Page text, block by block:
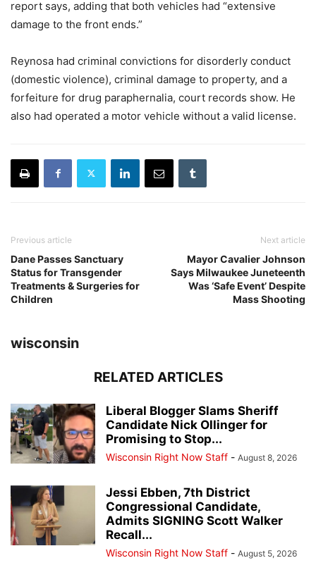
report says, adding that both vehicles had “extensive
damage to the front ends.”
Reynosa had criminal convictions for disorderly conduct
(domestic violence), criminal damage to property, and a
forfeiture for drug paraphernalia, court records show. He
also had operated a motor vehicle without a valid license.
Previous article
Dane Passes Sanctuary
Status for Transgender
Treatments & Surgeries for
Children
Next article
Mayor Cavalier Johnson
Says Milwaukee Juneteenth
Was ‘Safe Event’ Despite
Mass Shooting
wisconsin
RELATED ARTICLES
Liberal Blogger Slams Sheriff
Candidate Nick Ollinger for
Promising to Stop...
Wisconsin Right Now Staff - August 8, 2026
Jessi Ebben, 7th District
Congressional Candidate,
Admits SIGNING Scott Walker
Recall...
Wisconsin Right Now Staff - August 5, 2026